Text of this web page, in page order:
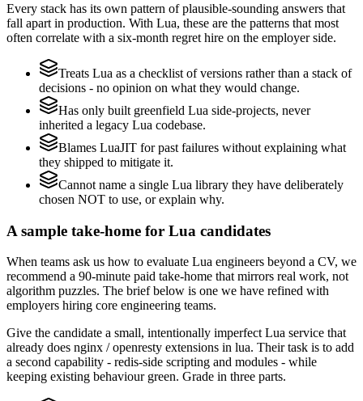
Every stack has its own pattern of plausible-sounding answers that
fall apart in production. With Lua, these are the patterns that most
often correlate with a six-month regret hire on the employer side.
Treats Lua as a checklist of versions rather than a stack of
decisions - no opinion on what they would change.
Has only built greenfield Lua side-projects, never
inherited a legacy Lua codebase.
Blames LuaJIT for past failures without explaining what
they shipped to mitigate it.
Cannot name a single Lua library they have deliberately
chosen NOT to use, or explain why.
A sample take-home for Lua candidates
When teams ask us how to evaluate Lua engineers beyond a CV, we
recommend a 90-minute paid take-home that mirrors real work, not
algorithm puzzles. The brief below is one we have refined with
employers hiring core engineering teams.
Give the candidate a small, intentionally imperfect Lua service that
already does nginx / openresty extensions in lua. Their task is to add
a second capability - redis-side scripting and modules - while
keeping existing behaviour green. Grade in three parts.